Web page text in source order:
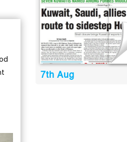
7th Aug